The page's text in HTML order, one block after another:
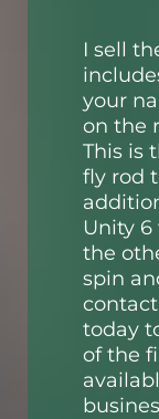
I sell
your
on the
This is
fly rod
Unity
the
spin
contact
today
of the